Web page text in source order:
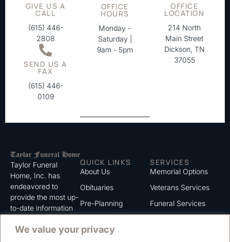
We value your privacy
GIVE US A
CALL
(615) 446-
2808
SEND US A
FAX
(615) 446-
0109
OFFICE
HOURS
Monday -
Saturday |
9am - 5pm
OFFICE
LOCATION
214 North
Main Street
Dickson, TN
37055
Taylor Funeral
Home, Inc. has
endeavored to
provide the most up-
to-date information
serve. We trust that
QUICK LINKS
About Us
Obituaries
Pre-Planning
Contact
SERVICES
Memorial Options
Veterans Services
Funeral Services